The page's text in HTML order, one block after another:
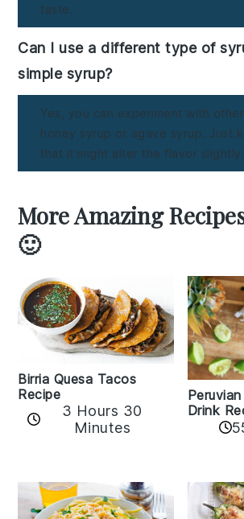
taste.
Can I use a different type of
simple syrup?
Yes, you can experiment with
honey syrup or agave syrup. Just
that it might alter the flavor slightly.
More Amazing
🙂
Birria Quesa Tacos
Recipe
3 Hours 30
Minutes
Drink